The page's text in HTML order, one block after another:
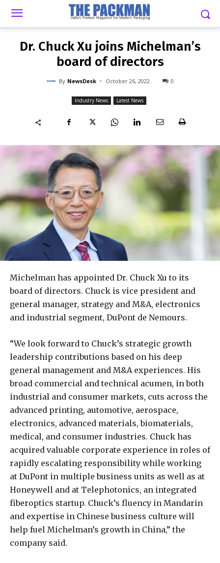
NEWSDESK - OCTOBER 26, 2022
Dr. Chuck Xu joins Michelman’s
board of directors
By NewsDesk - October 26, 2022 0
Industry News Latest News
Michelman has appointed Dr. Chuck Xu to its
board of directors. Chuck is vice president and
general manager, strategy and M&A, electronics
and industrial segment, DuPont de Nemours.
“We look forward to Chuck’s strategic growth
leadership contributions based on his deep
general management and M&A experiences. His
broad commercial and technical acumen, in both
industrial and consumer markets, cuts across the
advanced printing, automotive, aerospace,
electronics, advanced materials, biomaterials,
medical, and consumer industries. Chuck has
acquired valuable corporate experience in roles of
rapidly escalating responsibility while working
at DuPont in multiple business units as well as at
Honeywell and at Telephotonics, an integrated
fiberoptics startup. Chuck’s fluency in Mandarin
and expertise in Chinese business culture will
help fuel Michelman’s growth in China,” the
company said.